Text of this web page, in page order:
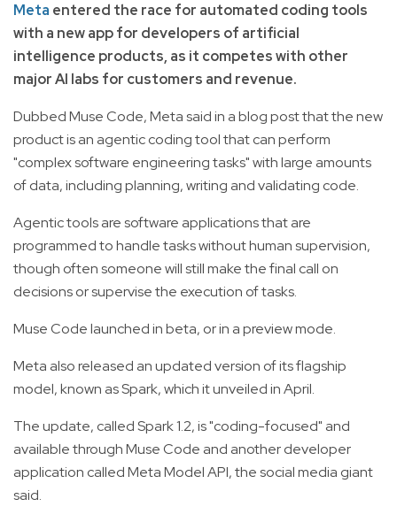
Meta entered the race for automated coding tools
with a new app for developers of artificial
intelligence products, as it competes with other
major AI labs for customers and revenue.
Dubbed Muse Code, Meta said in a blog post that the new
product is an agentic coding tool that can perform
"complex software engineering tasks" with large amounts
of data, including planning, writing and validating code.
Agentic tools are software applications that are
programmed to handle tasks without human supervision,
though often someone will still make the final call on
decisions or supervise the execution of tasks.
Muse Code launched in beta, or in a preview mode.
Meta also released an updated version of its flagship
model, known as Spark, which it unveiled in April.
The update, called Spark 1.2, is "coding-focused" and
available through Muse Code and another developer
application called Meta Model API, the social media giant
said.